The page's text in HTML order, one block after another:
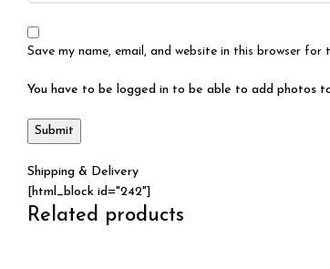
Save my name, email, and website in this browser
You have to be logged in to be able to add photos
Shipping & Delivery
[html_block id="242"]
Related products